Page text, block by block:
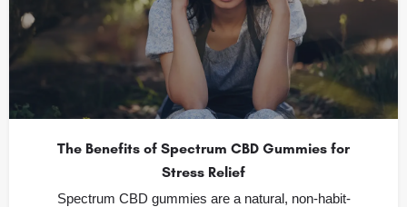
The Benefits of Spectrum CBD Gummies for
Stress Relief
Spectrum CBD gummies are a natural, non-habit-